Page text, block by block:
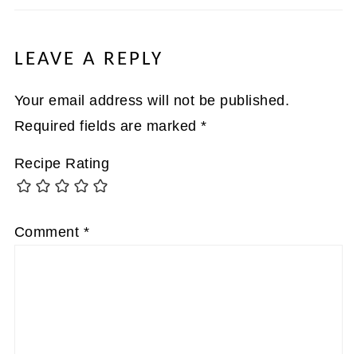
LEAVE A REPLY
Your email address will not be published.
Required fields are marked*
Recipe Rating
Comment *